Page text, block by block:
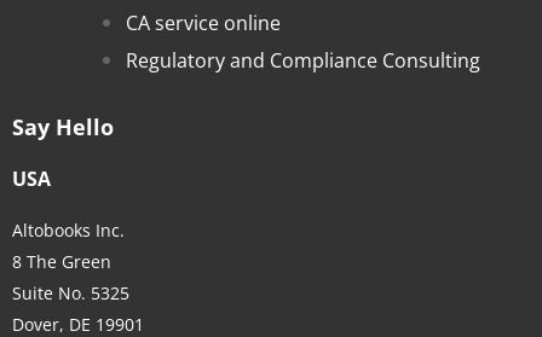
CA service online
Regulatory and Compliance Consulting
Say Hello
USA
Altobooks Inc.
8 The Green
Suite No. 5325
Dover, DE 19901